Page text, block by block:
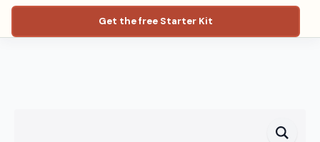
Get the free Starter Kit